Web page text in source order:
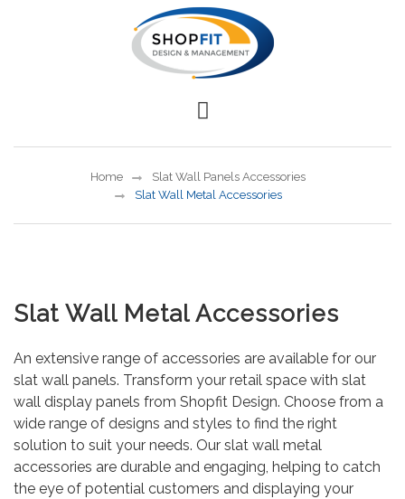
Home
Slat Wall Panels Accessories
Slat Wall Metal Accessories
Slat Wall Metal Accessories
An extensive range of accessories are available for our
slat wall panels. Transform your retail space with slat
wall display panels from Shopfit Design. Choose from a
wide range of designs and styles to find the right
solution to suit your needs. Our slat wall metal
accessories are durable and engaging, helping to catch
the eye of potential customers and displaying your